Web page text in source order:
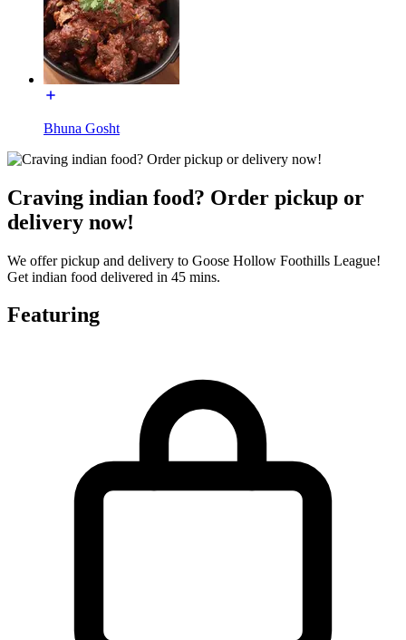
Bhuna Gosht
Craving indian food? Order pickup or
delivery now!
We offer pickup and delivery to Goose Hollow Foothills League!
Get indian food delivered in 45 mins.
Featuring